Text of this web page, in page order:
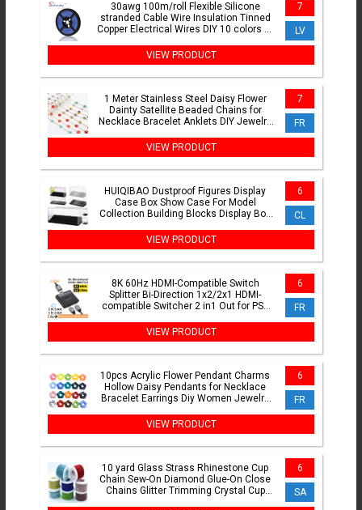
30awg 100m/roll Flexible Silicone
stranded Cable Wire Insulation Tinned
Copper Electrical Wires DIY 10 colors to
7
LV
VIEW PRODUCT
1 Meter Stainless Steel Daisy Flower
Dainty Satellite Beaded Chains for
Necklace Bracelet Anklets DIY Jewelry
7
FR
VIEW PRODUCT
HUIQIBAO Dustproof Figures Display
Case Box Show Case For Model
Collection Building Blocks Display Box
6
CL
VIEW PRODUCT
8K 60Hz HDMI-Compatible Switch
Splitter Bi-Direction 1x2/2x1 HDMI-
compatible Switcher 2 in1 Out for PS4
6
FR
VIEW PRODUCT
10pcs Acrylic Flower Pendant Charms
Hollow Daisy Pendants for Necklace
Bracelet Earrings Diy Women Jewelry
6
FR
VIEW PRODUCT
10 yard Glass Strass Rhinestone Cup
Chain Sew-On Diamond Glue-On Close
Chains Glitter Trimming Crystal Cup
6
SA